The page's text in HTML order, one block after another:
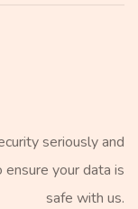
seriously and
your data is
safe with us.